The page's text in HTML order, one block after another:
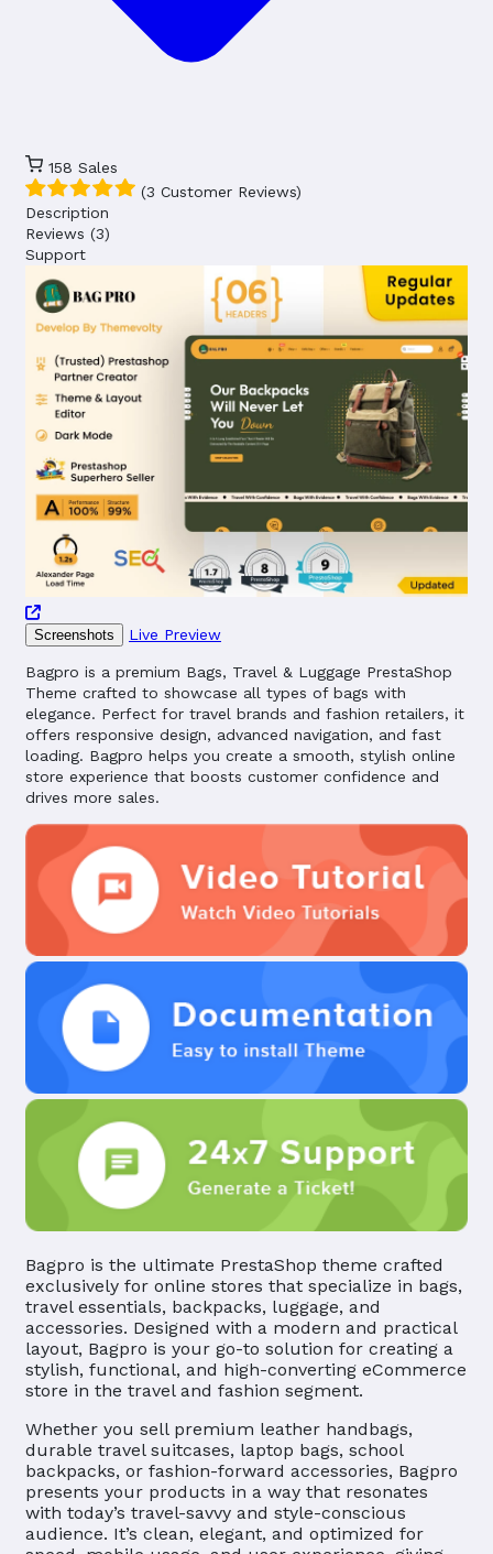
158 Sales
(3 Customer Reviews)
Description
Reviews (3)
Support
Screenshots Live Preview
Bagpro is a premium Bags, Travel & Luggage PrestaShop
Theme crafted to showcase all types of bags with
elegance. Perfect for travel brands and fashion retailers, it
offers responsive design, advanced navigation, and fast
loading. Bagpro helps you create a smooth, stylish online
store experience that boosts customer confidence and
drives more sales.
Bagpro is the ultimate PrestaShop theme crafted
exclusively for online stores that specialize in bags,
travel essentials, backpacks, luggage, and
accessories. Designed with a modern and practical
layout, Bagpro is your go-to solution for creating a
stylish, functional, and high-converting eCommerce
store in the travel and fashion segment.
Whether you sell premium leather handbags,
durable travel suitcases, laptop bags, school
backpacks, or fashion-forward accessories, Bagpro
presents your products in a way that resonates
with today’s travel-savvy and style-conscious
audience. It’s clean, elegant, and optimized for